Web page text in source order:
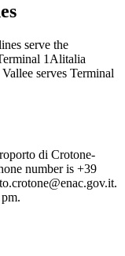
serve the
1Alitalia
serves Terminal
di Crotone-
number is +39